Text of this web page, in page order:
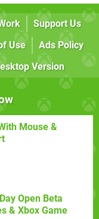
Support Us
Use
Ads Policy
Version
Mouse &
Open Beta
& Xbox Game